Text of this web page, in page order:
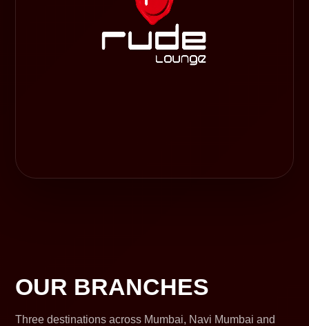
OUR BRANCHES
Three destinations across Mumbai, Navi Mumbai and